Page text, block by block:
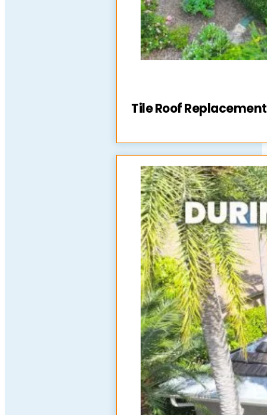
Tile Roof Replacement